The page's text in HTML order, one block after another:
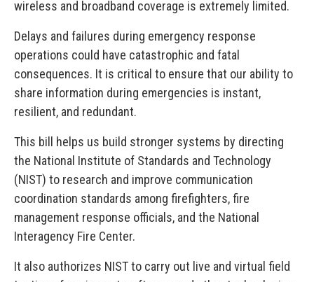
wireless and broadband coverage is extremely limited.
Delays and failures during emergency response
operations could have catastrophic and fatal
consequences. It is critical to ensure that our ability to
share information during emergencies is instant,
resilient, and redundant.
This bill helps us build stronger systems by directing
the National Institute of Standards and Technology
(NIST) to research and improve communication
coordination standards among firefighters, fire
management response officials, and the National
Interagency Fire Center.
It also authorizes NIST to carry out live and virtual field